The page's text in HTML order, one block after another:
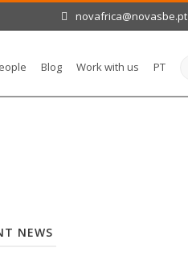
novafrica@novasbe.pt
Blog Work with us PT
NEWS